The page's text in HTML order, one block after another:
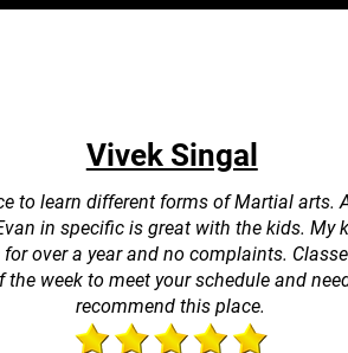
Vivek Singal
to learn different forms of Martial arts.
in specific is great with the kids. My
over a year and no complaints.
the week to meet your schedule and
recommend this place.